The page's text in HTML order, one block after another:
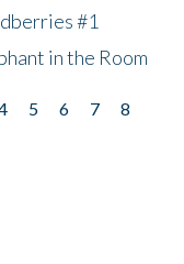
#1
in the Room
5 6 7
8